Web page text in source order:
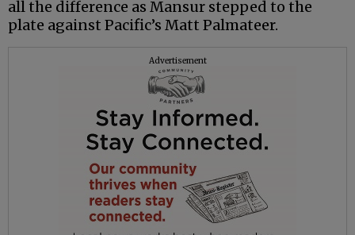
all the difference as Mansur stepped to the
plate against Pacific’s Matt Palmateer.
Advertisement